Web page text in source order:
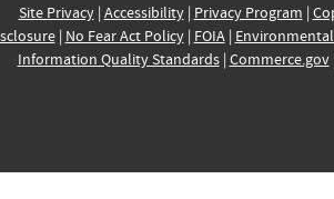
Site Privacy| Accessibility| Privacy Program |
| No Fear Act Policy| FOIA|
Information Quality Standards| Commerce.gov|